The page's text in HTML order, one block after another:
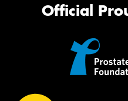
Official